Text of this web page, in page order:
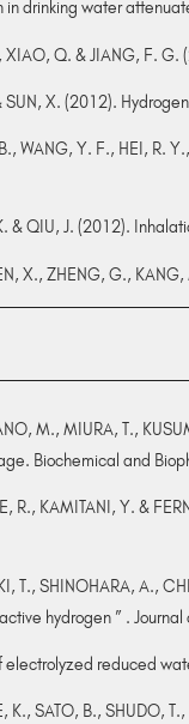
in drinking water
XIAO, Q. & JIANG, F.
SUN, X. (2012).
WANG, Y. F., HEI,
& QIU, J. (2012).
X., ZHENG, G.,
M., MIURA, T.,
Biochemical and
R., KAMITANI, Y. &
T., SHINOHARA, A.,
hydrogen ” .
electrolyzed reduced
K., SATO, B.,